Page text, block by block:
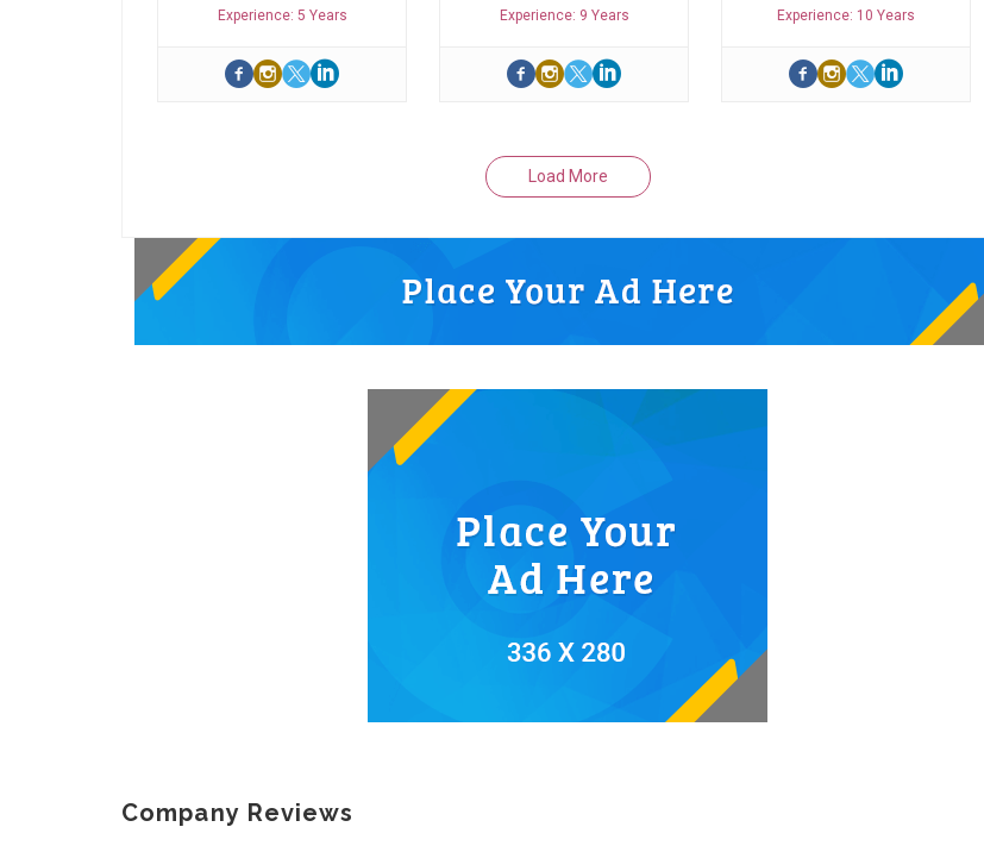
Experience: 5 Years
Experience: 9 Years
Experience: 10 Years
Load More
Company Reviews